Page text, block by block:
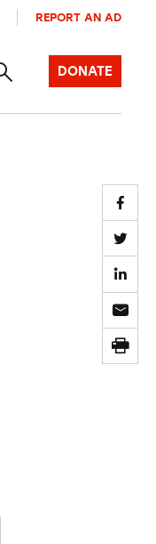
REPORT AN AD
DONATE